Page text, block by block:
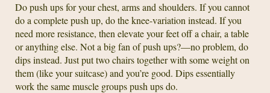
Do push ups for your chest, arms and shoulders. If you cannot
do a complete push up, do the knee-variation instead. If you
need more resistance, then elevate your feet off a chair, a table
or anything else. Not a big fan of push ups?—no problem, do
dips instead. Just put two chairs together with some weight on
them (like your suitcase) and you’re good. Dips essentially
work the same muscle groups push ups do.